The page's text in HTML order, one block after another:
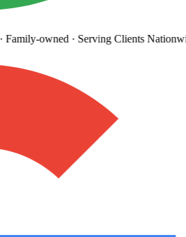
Family-owned· Serving Clients